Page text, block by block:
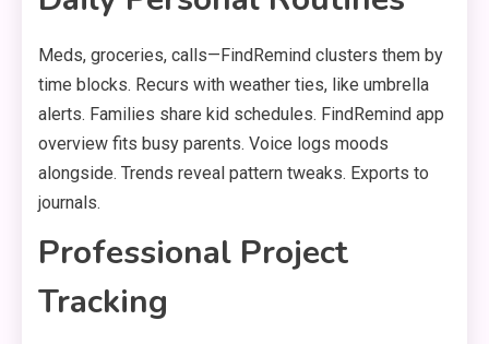
Meds, groceries, calls—FindRemind clusters them by
time blocks. Recurs with weather ties, like umbrella
alerts. Families share kid schedules. FindRemind app
overview fits busy parents. Voice logs moods
alongside. Trends reveal pattern tweaks. Exports to
journals.
Professional Project
Tracking